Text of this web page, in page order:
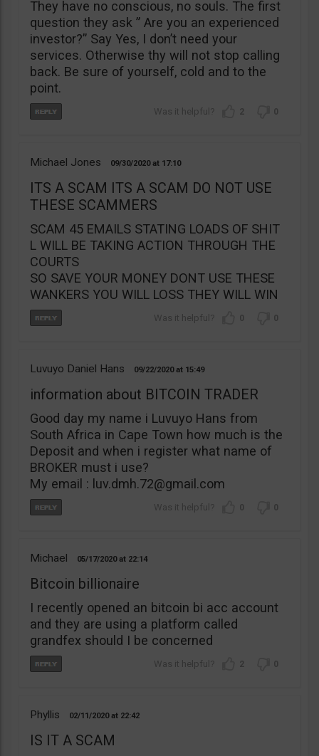
They have no conscious, no souls. The first
question they ask ” Are you an experienced
investor?” Say Yes, I don’t need your
services. Otherwise thy will not stop calling
back. Be sure of yourself, cold and to the
point.
2 0
Michael Jones 09/30/2020 17:10
ITS A SCAM ITS A SCAM DO NOT USE
THESE SCAMMERS
SCAM 45 EMAILS STATING LOADS OF SHIT
L WILL BE TAKING ACTION THROUGH THE
COURTS
SO SAVE YOUR MONEY DONT USE THESE
WANKERS YOU WILL LOSS THEY WILL WIN
0 0
Luvuyo Daniel Hans 09/22/2020 15:49
information about BITCOIN TRADER
Good day my name i Luvuyo Hans from
South Africa in Cape Town how much is the
Deposit and when i register what name of
BROKER must i use?
My email : luv.dmh.72@gmail.com
0 0
Michael 05/17/2020 22:14
Bitcoin billionaire
I recently opened an bitcoin bi acc account
and they are using a platform called
grandfex should I be concerned
2 0
Phyllis 02/11/2020 22:42
IS IT A SCAM